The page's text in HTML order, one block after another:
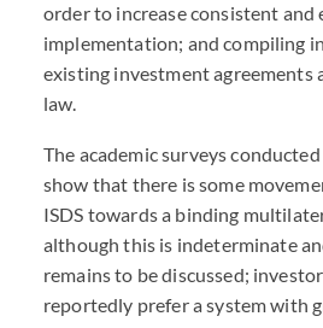
order to increase consistent and
implementation; and compiling
existing investment agreements
law.
The academic surveys
show that there is some
ISDS towards a binding
although this is indeterminate
remains to be discussed;
reportedly prefer a system with